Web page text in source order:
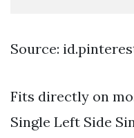
Source:
Fits directly on
Single Left Side